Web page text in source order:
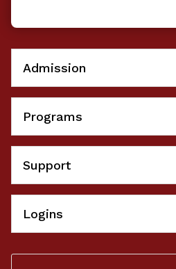
Admission
Programs
Support
Logins